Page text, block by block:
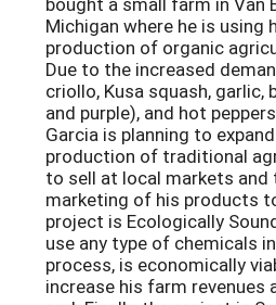
Michigan where he is using
production of organic
Due to the increased
criollo, Kusa squash, garlic,
and purple), and hot
Garcia is planning to
production of traditional
to sell at local markets and
marketing of his products
project is Ecologically
use any type of chemicals
process, is economically
increase his farm revenues